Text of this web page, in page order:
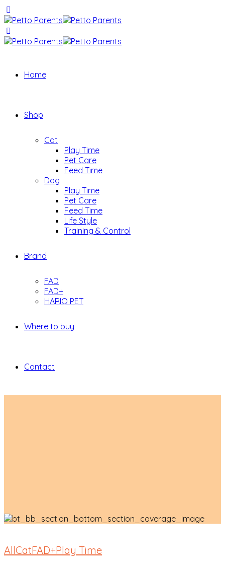
Home
Shop
Cat
Play Time
Pet Care
Feed Time
Dog
Play Time
Pet Care
Feed Time
Life Style
Training & Control
Brand
FAD
FAD+
HARIO PET
Where to buy
Contact
AllCatFAD+Play Time